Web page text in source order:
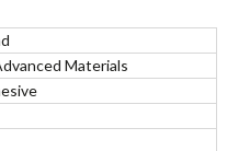
Materials